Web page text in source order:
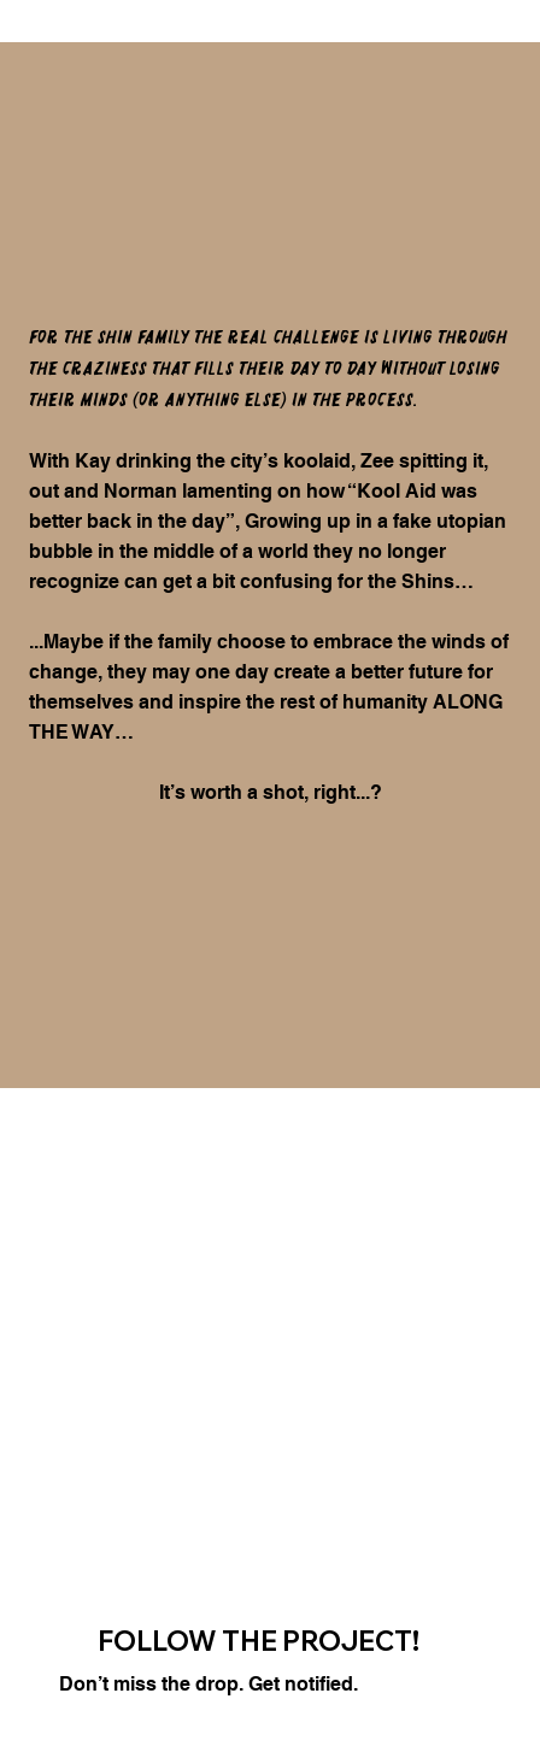
For the Shin family the REAL challenge is living through
the craziness that fills their day to day without losing
their minds (or anything else) in the process.
With Kay drinking the city’s koolaid, Zee spitting it,
out and Norman lamenting on how “Kool Aid was
better back in the day”, Growing up in a fake utopian
bubble in the middle of a world they no longer
recognize can get a bit confusing for the Shins…
...Maybe if the family choose to embrace the winds of
change, they may one day create a better future for
themselves and inspire the rest of humanity ALONG
THE WAY…
It’s worth a shot, right...?
FOLLOW THE PROJECT!
Don’t miss the drop. Get notified.